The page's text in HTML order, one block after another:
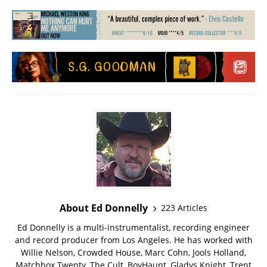
About Ed Donnelly
223 Articles
Ed Donnelly is a multi-instrumentalist, recording engineer
and record producer from Los Angeles. He has worked with
Willie Nelson, Crowded House, Marc Cohn, Jools Holland,
Matchbox Twenty, The Cult, BoyHaunt, Gladys Knight, Trent